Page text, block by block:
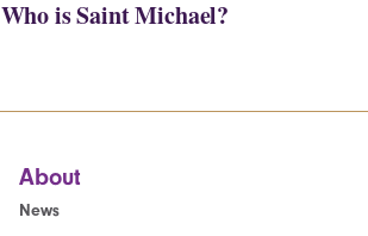
Who is Saint Michael?
About
News